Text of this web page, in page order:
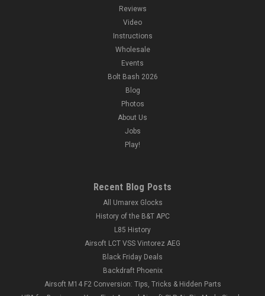
Reviews
Video
Instructions
Wholesale
Events
Bolt Bash 2026
Blog
Photos
About Us
Jobs
Play!
Recent Blog Posts
All Umarex Glocks
History of the B&T APC
L85 History
Airsoft LCT VSS Vintorez AEG
Black Friday Deals
Backdraft Phoenix
Airsoft M14 F2 Conversion: Tips, Tricks & Hidden Parts